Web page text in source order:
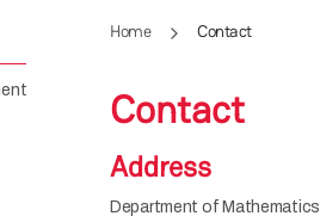
Home Contact
Contact
Address
Department of Mathematics